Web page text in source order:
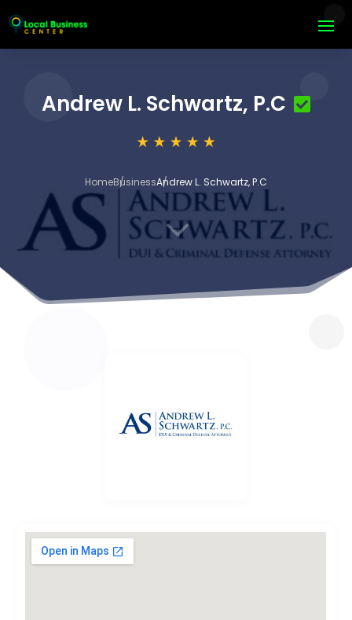
Andrew L. Schwartz, P.C
HomeBusinessAndrew L. Schwartz, P.C
3